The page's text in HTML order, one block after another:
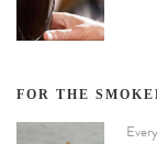
FOR THE